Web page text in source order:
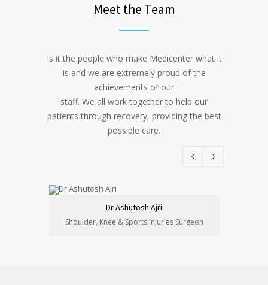
Meet the Team
Is it the people who make Medicenter what it
is and we are extremely proud of the
achievements of our
staff. We all work together to help our
patients through recovery, providing the best
possible care.
Dr Ashutosh Ajri
Shoulder, Knee & Sports Injuries Surgeon